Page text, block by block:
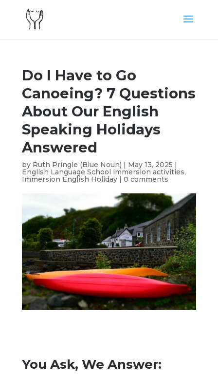
Do I Have to Go
Canoeing? 7 Questions
About Our English
Speaking Holidays
Answered
by Ruth Pringle (Blue Noun) | May 13, 2025 |
English Language School immersion activities,
Immersion English Holiday| 0 comments
You Ask, We Answer: